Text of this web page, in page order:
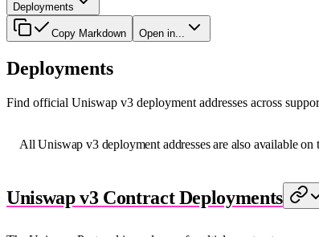
Deployments
Copy Markdown Open in...
Deployments
Find official Uniswap v3 deployment addresses across
All Uniswap v3 deployment addresses are also available on
Uniswap v3 Contract Deployments